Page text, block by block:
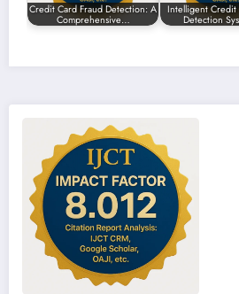
Credit Card Fraud Detection: A
Comprehensive…
Intelligent Credit
Detection